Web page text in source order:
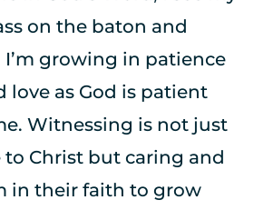
on the baton and
growing in patience
love as God is patient
Witnessing is not just
Christ but caring and
in their faith to grow